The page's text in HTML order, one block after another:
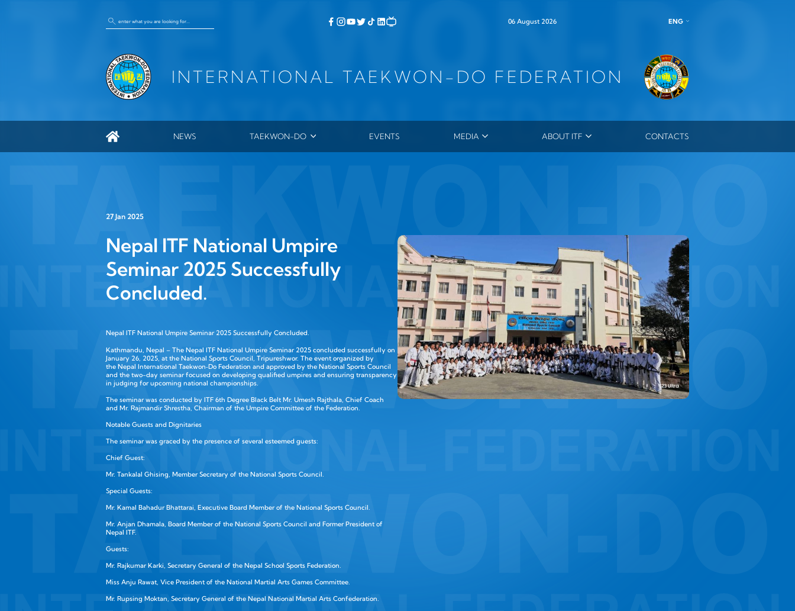
06 August 2026 ENG
INTERNATIONAL TAEKWON-DO FEDERATION
NEWS TAEKWON-DO EVENTS MEDIA
4TH DAN THESES
ABOUT ITF
OUTSTANDING INSTRUCTOR MEDAL
ITF HONORARY DAN
CONSTITUTION, RULES, FORMS AND INSIGNIA
ANTI-DOPING COMMITTEE
CONTACTS
27 Jan 2025
Nepal ITF National Umpire
Seminar 2025 Successfully
Concluded.
Nepal ITF National Umpire Seminar 2025 Successfully Concluded.
Kathmandu, Nepal – The Nepal ITF National Umpire Seminar 2025 concluded successfully on
January 26, 2025, at the National Sports Council, Tripureshwor. The event organized by
the Nepal International Taekwon‑Do Federation and approved by the National Sports Council
and the two-day seminar focused on developing qualified umpires and ensuring transparency
in judging for upcoming national championships.
The seminar was conducted by ITF 6th Degree Black Belt Mr. Umesh Rajthala, Chief Coach
and Mr. Rajmandir Shrestha, Chairman of the Umpire Committee of the Federation.
Notable Guests and Dignitaries
The seminar was graced by the presence of several esteemed guests:
Chief Guest:
Mr. Tankalal Ghising, Member Secretary of the National Sports Council.
Special Guests:
Mr. Kamal Bahadur Bhattarai, Executive Board Member of the National Sports Council.
Mr. Anjan Dhamala, Board Member of the National Sports Council and Former President of
Nepal ITF.
Guests:
Mr. Rajkumar Karki, Secretary General of the Nepal School Sports Federation.
Miss Anju Rawat, Vice President of the National Martial Arts Games Committee.
Mr. Rupsing Moktan, Secretary General of the Nepal National Martial Arts Confederation.